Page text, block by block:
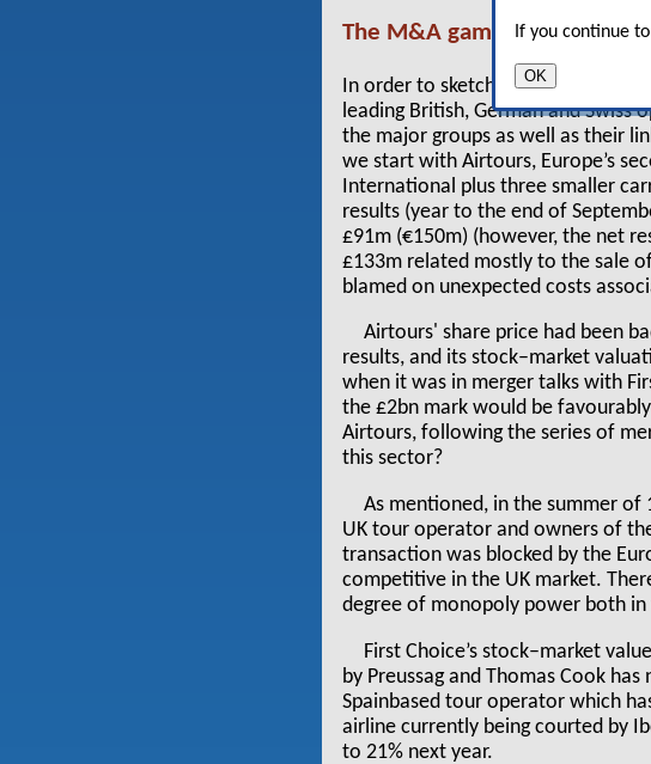
If you continue
OK
The M&A game
In order to sketch out the
leading British, German and
the major groups as well as their
we start with Airtours, Europe’s
International plus three smaller
results (year to the end of
£91m (€150m) (however, the net
£133m related mostly to the sale
blamed on unexpected costs
Airtours' share price had been
results, and its stock–market
when it was in merger talks with
the £2bn mark would be
Airtours, following the series of
this sector?
As mentioned, in the summer of
UK tour operator and owners of
transaction was blocked by the
competitive in the UK market.
degree of monopoly power both
First Choice’s stock–market
by Preussag and Thomas Cook
Spainbased tour operator which
airline currently being courted by
to 21% next year.